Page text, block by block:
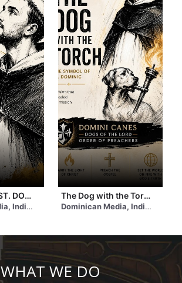
THE STAR ON ST. DOMINIC’S FOREHEAD | #stdominic #star
Dominican Media, India• 4 hours ago
The Dog with the Torch | St. Dominic de Guzman | #shorts #feast
Dominican Media, India• a day
WHAT WE DO